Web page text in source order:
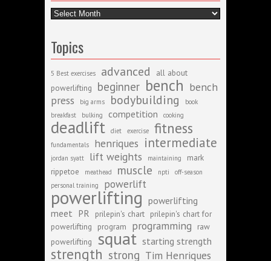
Archive
Topics
5 Best exercises advanced
all about
powerlifting
beginner bench bench
press
big arms bodybuilding
book
breakfast
bulking competition cooking
deadlift diet exercise fitness
fundamentals henriques intermediate
jordan syatt lift weights maintaining
mark
rippetoe
meathead muscle npti
off-season
personal training
powerlift
powerlifting powerlifting
meet PR prilepin's chart prilepin's chart for
powerlifting
program programming
raw
powerlifting
squat starting strength
strength strong Tim Henriques